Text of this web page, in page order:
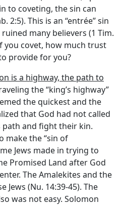
to coveting, the sin can
2:5). This is an “entrée” sin
many believers (1 Tim.
you covet, how much trust
provide for you?
is a highway, the path to
the “king’s highway”
the quickest and the
that God had not called
and fight their kin.
make the “sin of
Jews made in trying to
Promised Land after God
The Amalekites and the
Jews (Nu. 14:39-45). The
was not easy. Solomon